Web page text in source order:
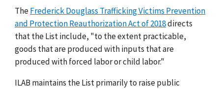
TheFrederick Douglass Trafficking Victims Prevention
and Protection Reauthorization Act of 2018directs
that the List include, "to the extent practicable,
goods that are produced with inputs that are
produced with forced labor or child labor."
ILAB maintains the List primarily to raise public